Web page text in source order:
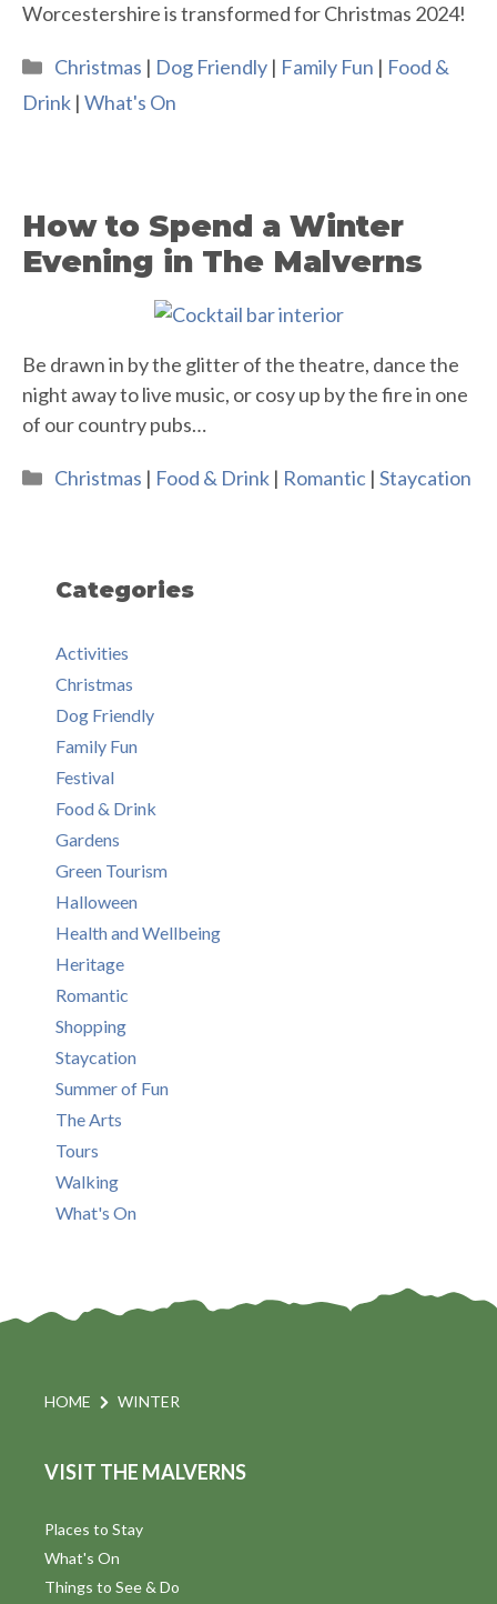
Worcestershire is transformed for Christmas 2024!
Categories
Christmas | Dog Friendly| Family Fun | Food &
Drink | What's On
How to Spend a Winter
Evening in The Malverns
Be drawn in by the glitter of the theatre, dance the
night away to live music, or cosy up by the fire in one
of our country pubs…
Categories
Christmas | Food & Drink| Romantic| Staycation
Categories
Activities
Christmas
Dog Friendly
Family Fun
Festival
Food & Drink
Gardens
Green Tourism
Halloween
Health and Wellbeing
Heritage
Romantic
Shopping
Staycation
Summer of Fun
The Arts
Tours
Walking
What's On
HOME WINTER
VISIT THE MALVERNS
Places to Stay
What's On
Things to See & Do